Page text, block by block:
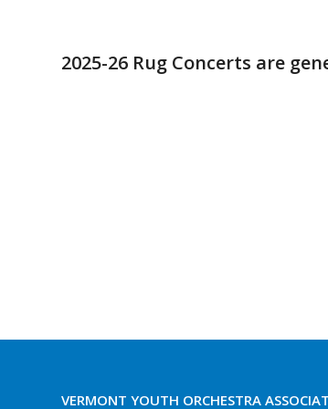
2025-26 Rug Concerts are
VERMONT YOUTH ORCHESTRA